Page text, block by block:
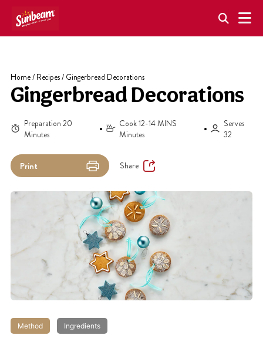
content
Home/ Recipes/ Gingerbread Decorations
Gingerbread Decorations
Preparation 20
Minutes
Cook 12-14 MINS
Minutes
Serves
32
Print Share
Method Ingredients